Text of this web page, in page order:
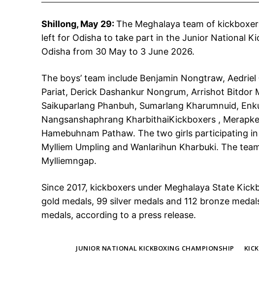
Shillong, May 29:The Meghalaya team of
left for Odisha to take part in the Junior National
Odisha from 30 May to 3 June 2026.
The boys’ team include Benjamin Nongtraw,
Pariat, Derick Dashankur Nongrum, Arrishot Bitdor
Saikuparlang Phanbuh, Sumarlang Kharumnuid,
Nangsanshaphrang KharbithaiKickboxers ,
Hamebuhnam Pathaw. The two girls participating
Mylliem Umpling and Wanlarihun Kharbuki. The
Mylliemngap.
Since 2017, kickboxers under Meghalaya State
gold medals, 99 silver medals and 112 bronze
medals, according to a press release.
JUNIOR NATIONAL KICKBOXING CHAMPIONSHIP